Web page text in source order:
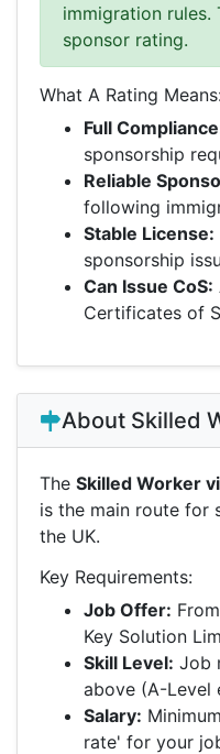
immigration rules.
sponsor rating.
What A Rating
Full
sponsorship
Reliable
following
Stable License:
sponsorship
Can Issue CoS:
Certificates of
About Skilled
The Skilled Worker
is the main route for
the UK.
Key Requirements:
Job Offer:
Key Solution
Skill Level: Job
above (A-Level
Salary:
rate' for your